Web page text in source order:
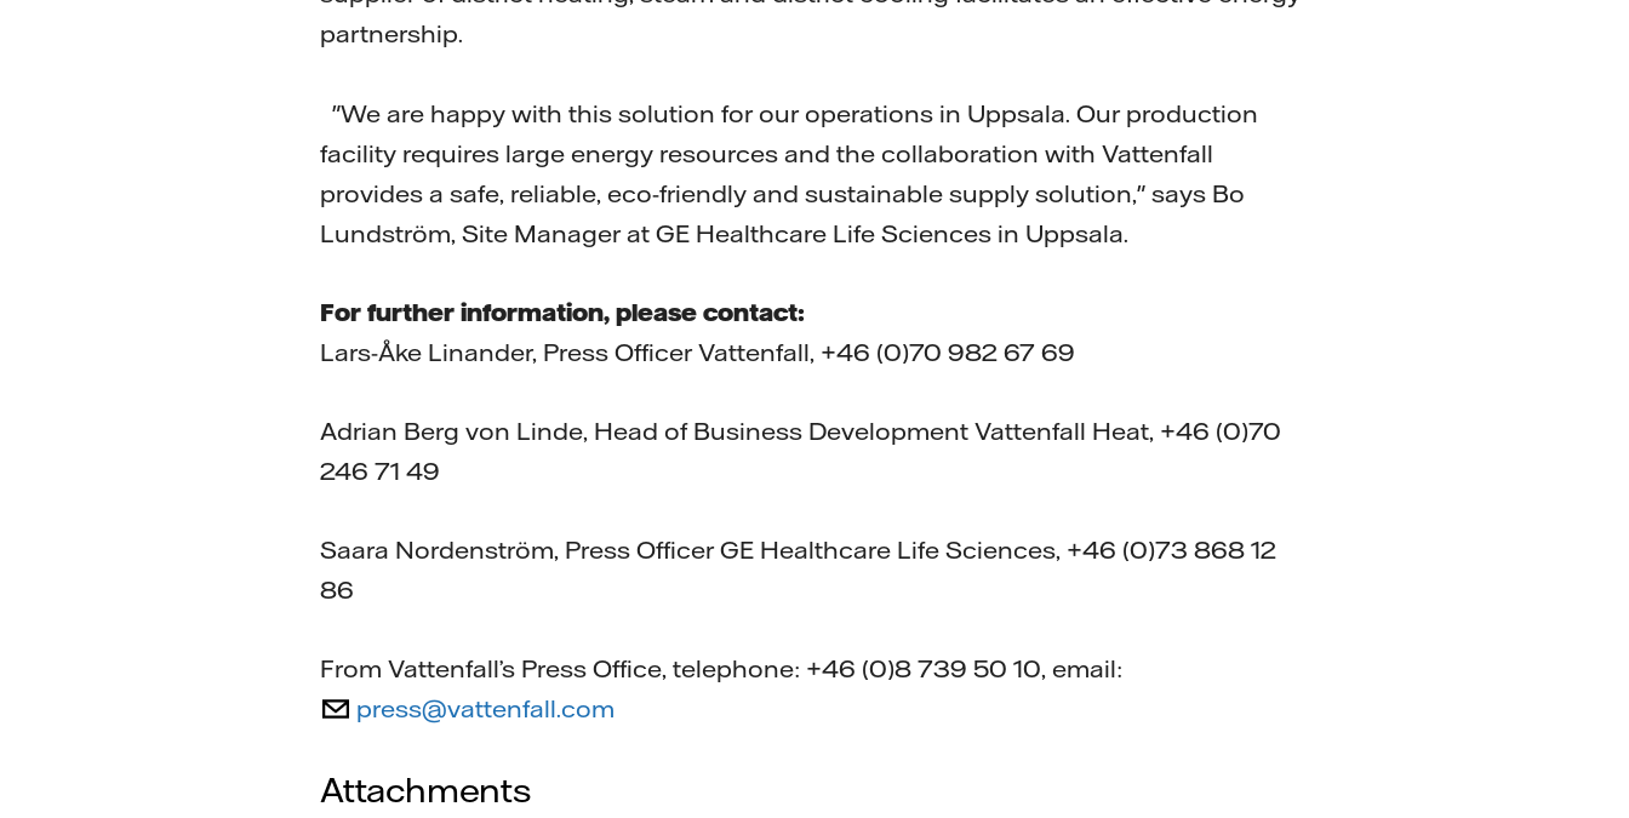
partnership.
"We are happy with this solution for our operations in Uppsala. Our production
facility requires large energy resources and the collaboration with Vattenfall
provides a safe, reliable, eco-friendly and sustainable supply solution," says Bo
Lundström, Site Manager at GE Healthcare Life Sciences in Uppsala.
For further information, please contact:
Lars-Åke Linander, Press Officer Vattenfall, +46 (0)70 982 67 69
Adrian Berg von Linde, Head of Business Development Vattenfall Heat, +46 (0)70
246 71 49
Saara Nordenström, Press Officer GE Healthcare Life Sciences, +46 (0)73 868 12
86
From Vattenfall’s Press Office, telephone: +46 (0)8 739 50 10, email:
press@vattenfall.com
Attachments